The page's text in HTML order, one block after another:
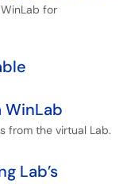
for
WinLab
from the virtual Lab.
Lab’s